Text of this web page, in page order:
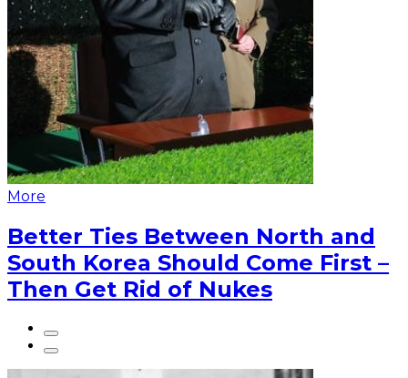
More
Better Ties Between North and
South Korea Should Come First –
Then Get Rid of Nukes